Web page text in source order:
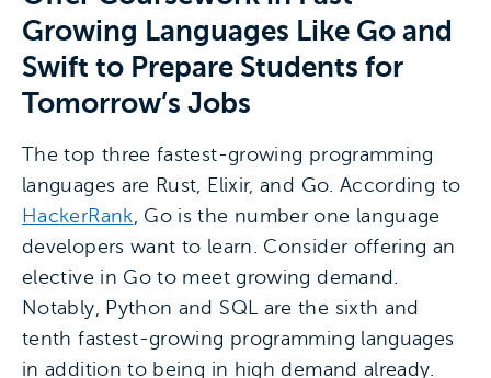
Growing Languages Like Go and
Swift to Prepare Students for
Tomorrow’s Jobs
The top three fastest-growing programming
languages are Rust, Elixir, and Go. According to
HackerRank, Go is the number one language
developers want to learn. Consider offering an
elective in Go to meet growing demand.
Notably, Python and SQL are the sixth and
tenth fastest-growing programming languages
in addition to being in high demand already.